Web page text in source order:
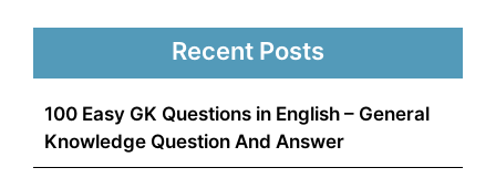
Recent Posts
100 Easy GK Questions in English – General
Knowledge Question And Answer